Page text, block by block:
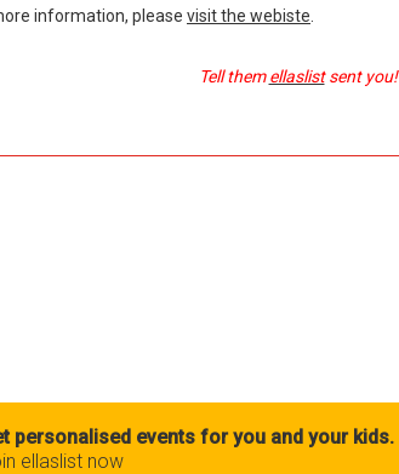
information, please visit the webiste.
Tell themellaslistsent you!
personalised events for you and your kids.
ellaslist now